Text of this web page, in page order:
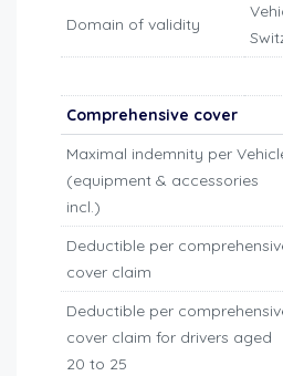
Domain of validity
Comprehensive cover
Maximal indemnity per
(equipment & accessories
incl.)
Deductible per
cover claim
Deductible per
cover claim for drivers aged
20 to 25